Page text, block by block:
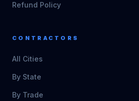
Refund Policy
CONTRACTORS
All Cities
By State
By Trade